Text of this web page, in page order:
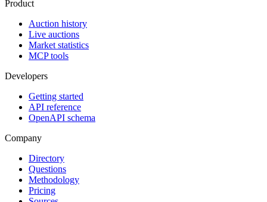
Product
Auction history
Live auctions
Market statistics
MCP tools
Developers
Getting started
API reference
OpenAPI schema
Company
Directory
Questions
Methodology
Pricing